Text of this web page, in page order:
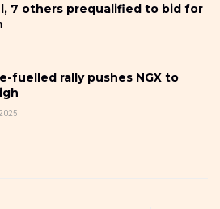
7 others prequalified to bid for
fuelled rally pushes NGX to